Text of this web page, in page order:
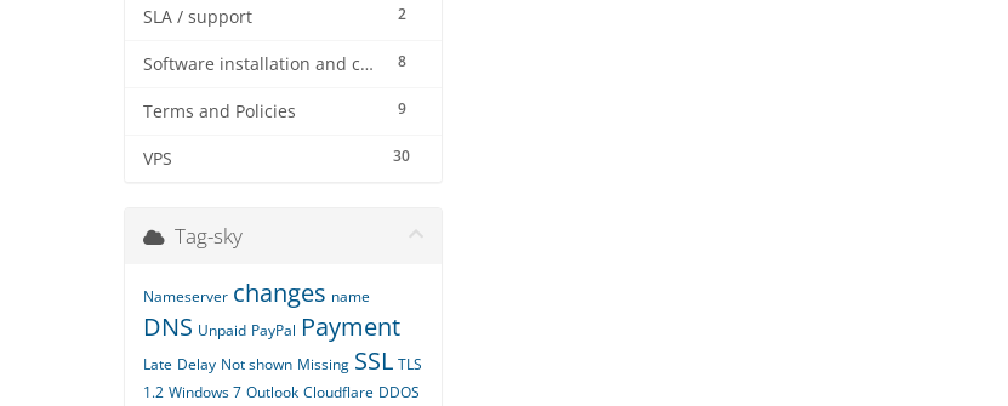
2
SLA / support
8
Software installation and configuration
9
Terms and Policies
30
VPS
Tag-sky
Nameserver changes name
DNS Unpaid PayPal Payment
Late Delay Not shown Missing SSL TLS
1.2 Windows 7 Outlook Cloudflare DDOS